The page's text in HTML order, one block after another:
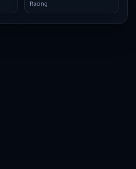
Racing